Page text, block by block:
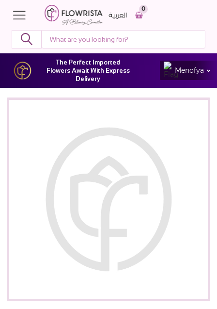
0
العربية
The Perfect Imported
Flowers Await With Express
Delivery
Menofya